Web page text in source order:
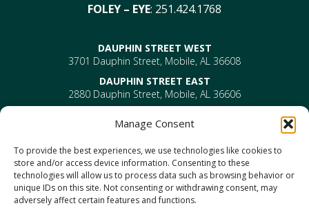
Manage Consent
To provide the best experiences, we use technologies like cookies to
store and/or access device information. Consenting to these
technologies will allow us to process data such as browsing behavior or
unique IDs on this site. Not consenting or withdrawing consent, may
adversely affect certain features and functions.
FOLEY – EYE: 251.424.1768
DAUPHIN STREET WEST
3701 Dauphin Street, Mobile, AL 36608
DAUPHIN STREET EAST
2880 Dauphin Street, Mobile, AL 36606
610 Providence Park Drive, Bldg 1, Suite 101
ENT-610 Providence Park Drive, Bldg 2, Suite 203
Mobile, AL 36695
DAPHNE
1302 US Highway 98, Daphne, AL 36526